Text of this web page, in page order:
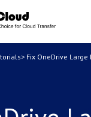
> Fix OneDrive